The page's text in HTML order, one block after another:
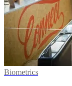
Biometrics